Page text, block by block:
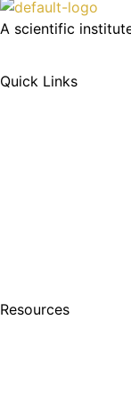
A scientific
Quick Links
Resources